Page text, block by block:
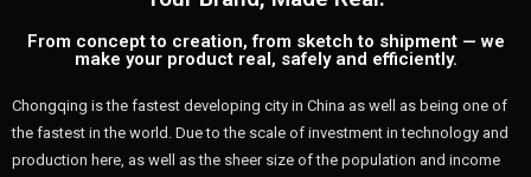
From concept to creation, from sketch to shipment — we
make your product real, safely and efficiently.
Chongqing is the fastest developing city in China as well as being one of
the fastest in the world. Due to the scale of investment in technology and
production here, as well as the sheer size of the population and income